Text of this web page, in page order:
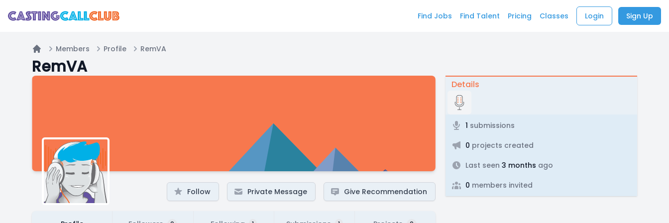
Find Jobs Find Talent Pricing Classes Login Sign Up
Home
Members Profile RemVA
RemVA
Follow Private Message Give Recommendation
Details
1 submissions
0 projects created
Last seen 3 months ago
0 members invited